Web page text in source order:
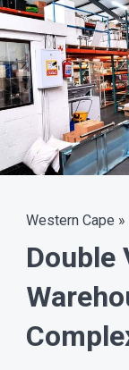
Western Cape »
Double